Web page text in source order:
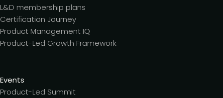
L&D membership plans
Certification Journey
Product Management IQ
Product-Led Growth Framework
Events
Product-Led Summit